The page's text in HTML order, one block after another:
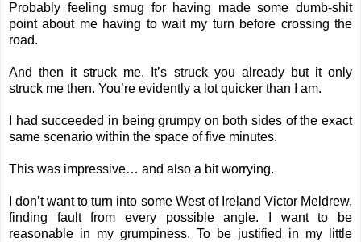
Probably feeling smug for having made some dumb-shit
point about me having to wait my turn before crossing the
road.
And then it struck me. It’s struck you already but it only
struck me then. You’re evidently a lot quicker than I am.
I had succeeded in being grumpy on both sides of the exact
same scenario within the space of five minutes.
This was impressive… and also a bit worrying.
I don’t want to turn into some West of Ireland Victor Meldrew,
finding fault from every possible angle. I want to be
reasonable in my grumpiness. To be justified in my little